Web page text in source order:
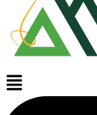
Menu